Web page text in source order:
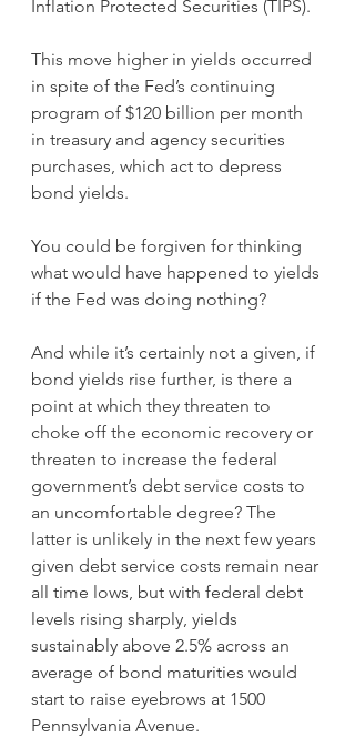
Inflation Protected Securities (TIPS).
This move higher in yields occurred
in spite of the Fed’s continuing
program of $120 billion per month
in treasury and agency securities
purchases, which act to depress
bond yields.
You could be forgiven for thinking
what would have happened to yields
if the Fed was doing nothing?
And while it’s certainly not a given, if
bond yields rise further, is there a
point at which they threaten to
choke off the economic recovery or
threaten to increase the federal
government’s debt service costs to
an uncomfortable degree? The
latter is unlikely in the next few years
given debt service costs remain near
all time lows, but with federal debt
levels rising sharply, yields
sustainably above 2.5% across an
average of bond maturities would
start to raise eyebrows at 1500
Pennsylvania Avenue.